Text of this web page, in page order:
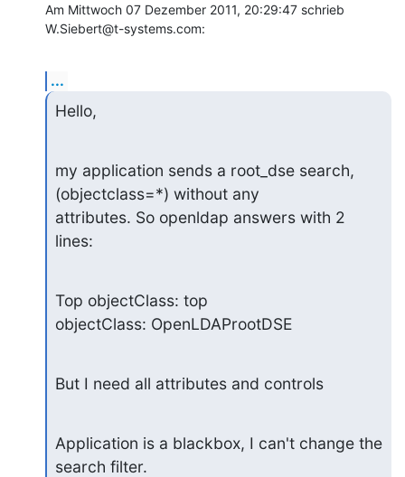
Am Mittwoch 07 Dezember 2011, 20:29:47 schrieb
W.Siebert@t-systems.com:
...
Hello,
my application sends a root_dse search,
(objectclass=*) without any
attributes. So openldap answers with 2
lines:
Top objectClass: top
objectClass: OpenLDAProotDSE
But I need all attributes and controls
Application is a blackbox, I can't change the
search filter.